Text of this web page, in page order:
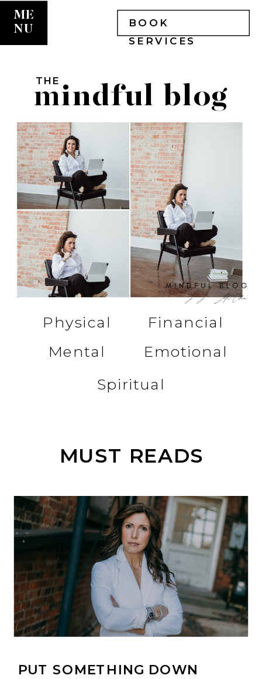
ME
NU
BOOK
SERVICES
THE
mindful blog
Spiritual
Financial
Mental
Emotional
Physical
MUST READS
PUT SOMETHING DOWN